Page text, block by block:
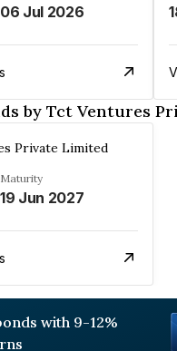
06 Jul 2026
by Tct Ventures
Private Limited
Maturity
19 Jun 2027
with 9-12%